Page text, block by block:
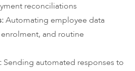
reconciliations
Automating employee data
and routine
Sending automated responses to